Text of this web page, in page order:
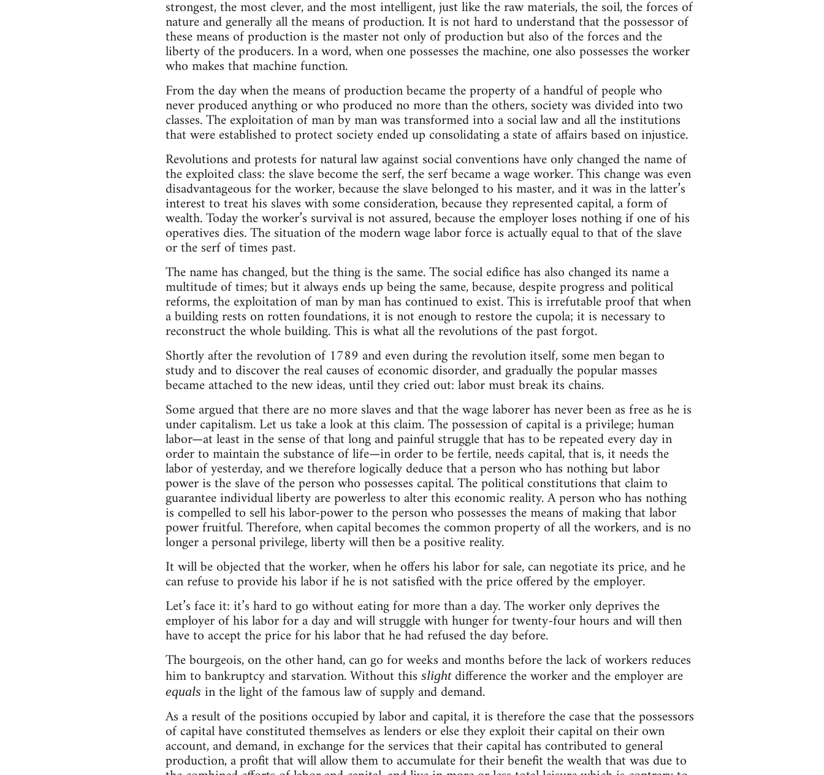
strongest, the most clever, and the most intelligent, just like the raw materials, the soil, the forces of
nature and generally all the means of production. It is not hard to understand that the possessor of
these means of production is the master not only of production but also of the forces and the
liberty of the producers. In a word, when one possesses the machine, one also possesses the worker
who makes that machine function.
From the day when the means of production became the property of a handful of people who
never produced anything or who produced no more than the others, society was divided into two
classes. The exploitation of man by man was transformed into a social law and all the institutions
that were established to protect society ended up consolidating a state of affairs based on injustice.
Revolutions and protests for natural law against social conventions have only changed the name of
the exploited class: the slave become the serf, the serf became a wage worker. This change was even
disadvantageous for the worker, because the slave belonged to his master, and it was in the latter’s
interest to treat his slaves with some consideration, because they represented capital, a form of
wealth. Today the worker’s survival is not assured, because the employer loses nothing if one of his
operatives dies. The situation of the modern wage labor force is actually equal to that of the slave
or the serf of times past.
The name has changed, but the thing is the same. The social edifice has also changed its name a
multitude of times; but it always ends up being the same, because, despite progress and political
reforms, the exploitation of man by man has continued to exist. This is irrefutable proof that when
a building rests on rotten foundations, it is not enough to restore the cupola; it is necessary to
reconstruct the whole building. This is what all the revolutions of the past forgot.
Shortly after the revolution of 1789 and even during the revolution itself, some men began to
study and to discover the real causes of economic disorder, and gradually the popular masses
became attached to the new ideas, until they cried out: labor must break its chains.
Some argued that there are no more slaves and that the wage laborer has never been as free as he is
under capitalism. Let us take a look at this claim. The possession of capital is a privilege; human
labor—at least in the sense of that long and painful struggle that has to be repeated every day in
order to maintain the substance of life—in order to be fertile, needs capital, that is, it needs the
labor of yesterday, and we therefore logically deduce that a person who has nothing but labor
power is the slave of the person who possesses capital. The political constitutions that claim to
guarantee individual liberty are powerless to alter this economic reality. A person who has nothing
is compelled to sell his labor-power to the person who possesses the means of making that labor
power fruitful. Therefore, when capital becomes the common property of all the workers, and is no
longer a personal privilege, liberty will then be a positive reality.
It will be objected that the worker, when he offers his labor for sale, can negotiate its price, and he
can refuse to provide his labor if he is not satisfied with the price offered by the employer.
Let’s face it: it’s hard to go without eating for more than a day. The worker only deprives the
employer of his labor for a day and will struggle with hunger for twenty-four hours and will then
have to accept the price for his labor that he had refused the day before.
The bourgeois, on the other hand, can go for weeks and months before the lack of workers reduces
him to bankruptcy and starvation. Without this slightdifference the worker and the employer are
equals in the light of the famous law of supply and demand.
As a result of the positions occupied by labor and capital, it is therefore the case that the possessors
of capital have constituted themselves as lenders or else they exploit their capital on their own
account, and demand, in exchange for the services that their capital has contributed to general
production, a profit that will allow them to accumulate for their benefit the wealth that was due to